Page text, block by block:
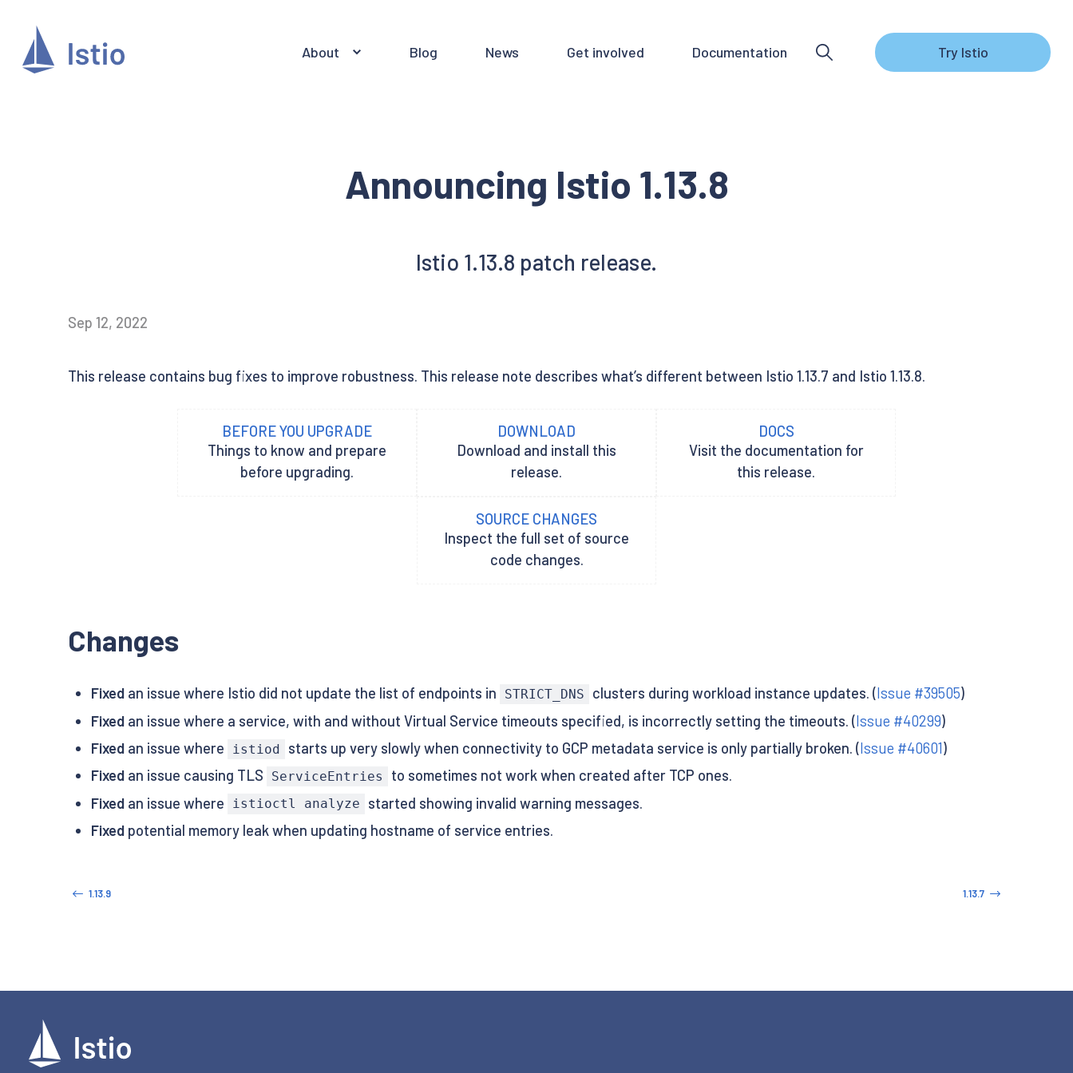
About Blog News Get involved Documentation Try Istio
Announcing Istio 1.13.8
Istio 1.13.8 patch release.
Sep 12, 2022
This release contains bug fixes to improve robustness. This release note describes what’s different between Istio 1.13.7 and Istio 1.13.8.
BEFORE YOU UPGRADE
Things to know and prepare
before upgrading.
DOWNLOAD
Download and install this
release.
DOCS
Visit the documentation for
this release.
SOURCE CHANGES
Inspect the full set of source
code changes.
Changes
Fixedan issue where Istio did not update the list of endpoints in STRICT_DNS clusters during workload instance updates. (Issue #39505)
Fixedan issue where a service, with and without Virtual Service timeouts specified, is incorrectly setting the timeouts. (Issue #40299)
Fixedan issue where istiod starts up very slowly when connectivity to GCP metadata service is only partially broken. (Issue #40601)
Fixedan issue causing TLS ServiceEntries
to sometimes not work when created after TCP ones.
Fixedan issue where istioctl analyze
started showing invalid warning messages.
Fixedpotential memory leak when updating hostname of service entries.
1.13.9 1.13.7